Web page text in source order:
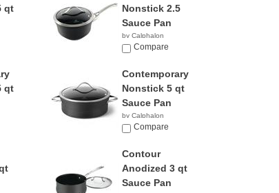
qt
Nonstick 2.5
Sauce Pan
by Calphalon
$78.24
Compare
qt
Contemporary
Nonstick 5 qt
Sauce Pan
by Calphalon
$58.97
Compare
Contour
Anodized 3 qt
Sauce Pan